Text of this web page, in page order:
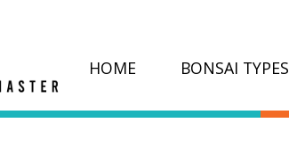
HOME BONSAI TYPES